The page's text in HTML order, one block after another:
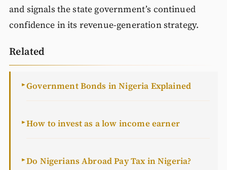
and signals the state government’s continued
confidence in its revenue-generation strategy.
Related
►Government Bonds in Nigeria Explained
►How to invest as a low income earner
►Do Nigerians Abroad Pay Tax in Nigeria?